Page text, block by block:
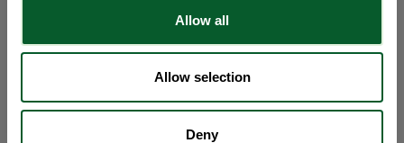
Allow all
Allow selection
Deny